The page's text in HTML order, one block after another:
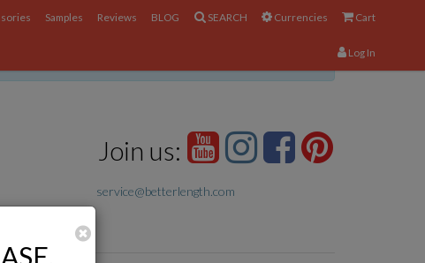
Samples Reviews BLOG Cart
Currencies
SEARCH
Log In
Join us:
service@betterlength.com
Close